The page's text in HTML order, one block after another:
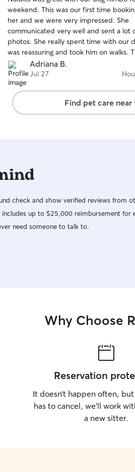
out
of
5
stars
weekend. This was our first time
her and we were very impressed. She
communicated very well and sent a lot
photos. She really spent time with our
was reassuring and took him on walks.
so much! Highly recommended!!!
Adriana B.
Jul 27
Find pet care near
check and show verified reviews from
up to $25,000 reimbursement for
need someone to talk to.
Why Choose
Reservation
It doesn’t happen often,
has to cancel, we’ll work
a new sitter.